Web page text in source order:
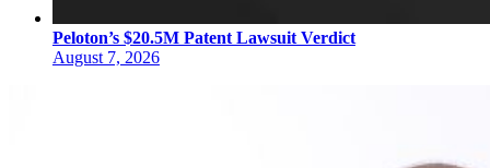
Peloton’s $20.5M Patent Lawsuit Verdict
August 7, 2026